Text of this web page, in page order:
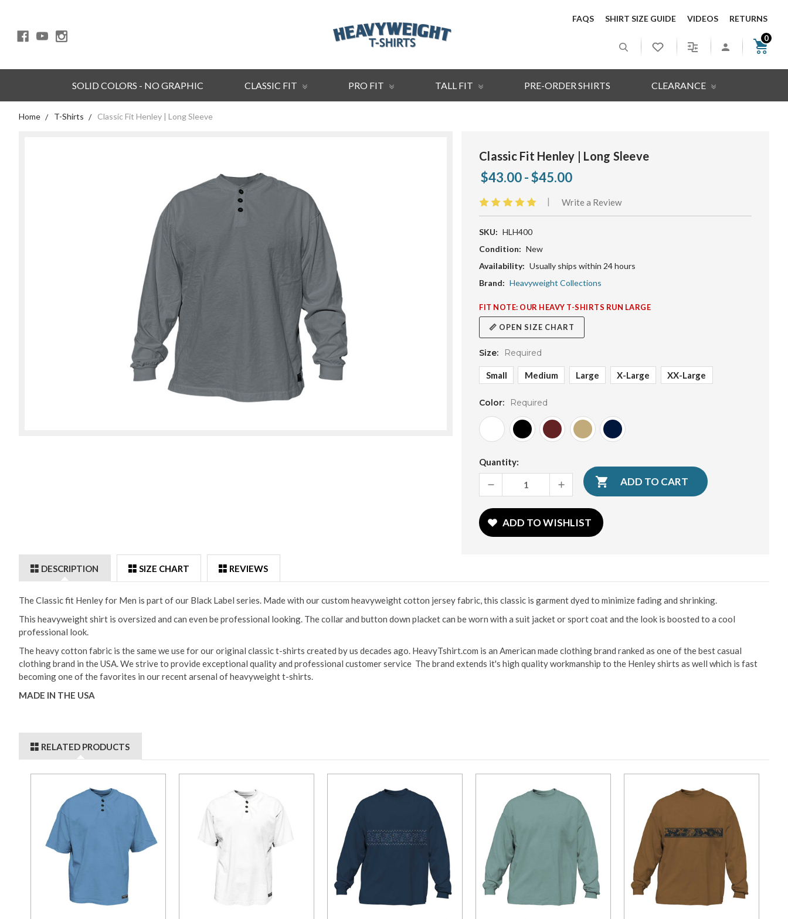
FAQS SHIRT SIZE GUIDE VIDEOS RETURNS
0
SOLID COLORS - NO GRAPHIC CLASSIC FIT PRO FIT TALL FIT PRE-ORDER SHIRTS CLEARANCE
Home T-Shirts Classic Fit Henley | Long Sleeve
Classic Fit Henley | Long Sleeve
$43.00 - $45.00
| Write a Review
SKU: HLH400
Condition: New
Availability: Usually ships within 24 hours
Brand: Heavyweight Collections
FIT NOTE: OUR HEAVY T-SHIRTS RUN LARGE
📏 OPEN SIZE CHART
Size: Required
Small Medium Large X-Large XX-Large
Color: Required
Current
Stock:
Quantity:
DECREASE
INCREASE
QUANTITY:
ADD TO WISHLIST
DESCRIPTION SIZE CHART REVIEWS
The Classic fit Henley for Men is part of our Black Label series. Made with our custom heavyweight cotton jersey fabric, this classic is garment dyed to minimize fading and shrinking.
This heavyweight shirt is oversized and can even be professional looking. The collar and button down placket can be worn with a suit jacket or sport coat and the look is boosted to a cool
professional look.
The heavy cotton fabric is the same we use for our original classic t-shirts created by us decades ago. HeavyTshirt.com is an American made clothing brand ranked as one of the best casual
clothing brand in the USA. We strive to provide exceptional quality and professional customer service The brand extends it's high quality workmanship to the Henley shirts as well which is fast
becoming one of the favorites in our recent arsenal of heavyweight t-shirts.
MADE IN THE USA
RELATED PRODUCTS